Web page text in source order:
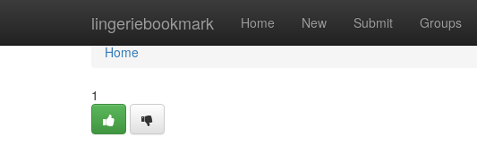
lingeriebookmark Home New Submit Groups
Home
Home
1